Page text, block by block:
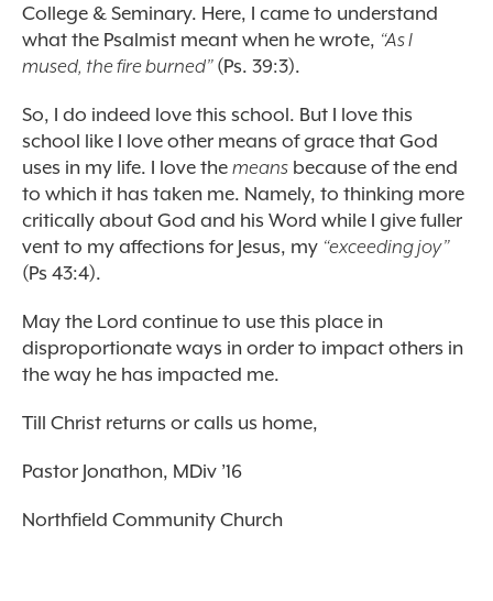
College & Seminary. Here, I came to understand
what the Psalmist meant when he wrote, “As I
mused, the fire burned” (Ps. 39:3).
So, I do indeed love this school. But I love this
school like I love other means of grace that God
uses in my life. I love the means because of the end
to which it has taken me. Namely, to thinking more
critically about God and his Word while I give fuller
vent to my affections for Jesus, my “exceeding joy”
(Ps 43:4).
May the Lord continue to use this place in
disproportionate ways in order to impact others in
the way he has impacted me.
Till Christ returns or calls us home,
Pastor Jonathon, MDiv ’16
Northfield Community Church